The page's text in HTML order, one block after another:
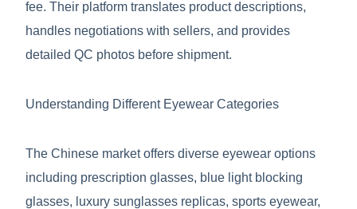
fee. Their platform translates product descriptions,
handles negotiations with sellers, and provides
detailed QC photos before shipment.
Understanding Different Eyewear Categories
The Chinese market offers diverse eyewear options
including prescription glasses, blue light blocking
glasses, luxury sunglasses replicas, sports eyewear,